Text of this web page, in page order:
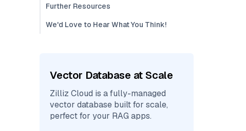
Further Resources
We'd Love to Hear What You Think!
Vector Database at Scale
Zilliz Cloud is a fully-managed
vector database built for scale,
perfect for your RAG apps.